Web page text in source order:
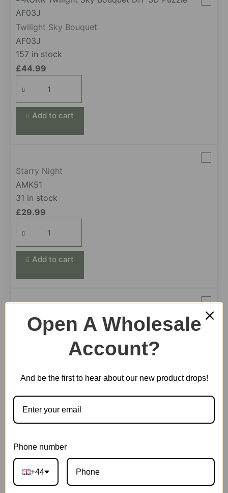
Twilight Sky Bouquet
AF03J
157 in stock
£44.99
Sky
Bouquet
quantityAdd to cart
Starry Night
AMK51
31 in stock
£29.99
Night
quantity
Add to cart
Magic Cello
AMK63
Cello
Symphony of Gorgeous Dreams
Open A Wholesale
Account?
And be the first to hear about our new product drops!
Phone number
+44